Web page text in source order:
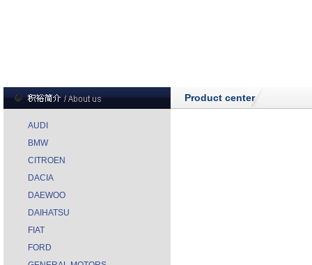
AUDI
BMW
CITROEN
DACIA
DAEWOO
DAIHATSU
FIAT
FORD
Product center